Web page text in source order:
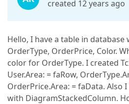
created 12 years ago
Hello, I have a table in database
OrderType, OrderPrice, Color.
color for OrderType. I created
User.Area: = faRow,
OrderPrice.Area: = faData. Also
with DiagramStackedColumn.